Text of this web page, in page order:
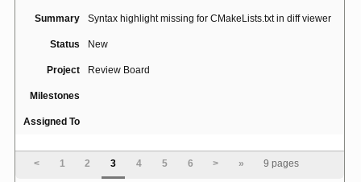
Summary Syntax highlight missing for CMakeLists.txt in diff viewer
Status New
Project Review Board
Milestones
Assigned To
4660
< 1 2 3 4 5 6 > » 9 pages